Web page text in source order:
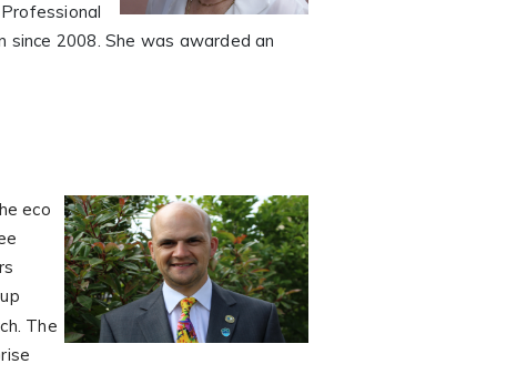
since 2008. She was awarded an
eco
The